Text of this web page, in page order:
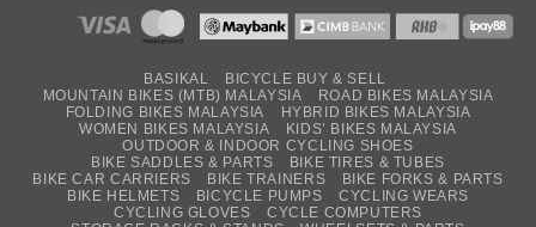
BASIKAL
BICYCLE BUY & SELL
MOUNTAIN BIKES (MTB) MALAYSIA
ROAD BIKES MALAYSIA
FOLDING BIKES MALAYSIA
HYBRID BIKES MALAYSIA
WOMEN BIKES MALAYSIA
KIDS’ BIKES MALAYSIA
OUTDOOR & INDOOR CYCLING SHOES
BIKE SADDLES & PARTS
BIKE TIRES & TUBES
BIKE CAR CARRIERS
BIKE TRAINERS
BIKE FORKS & PARTS
BIKE HELMETS
BICYCLE PUMPS
CYCLING WEARS
CYCLING GLOVES
CYCLE COMPUTERS